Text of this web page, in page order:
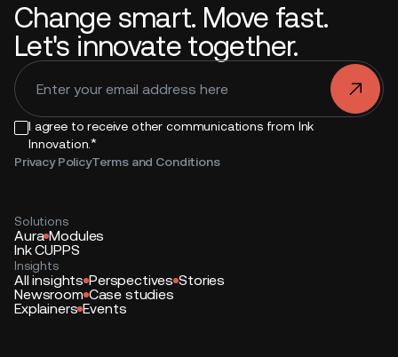
Change smart. Move fast.
Let's innovate together.
I agree to receive other communications from Ink
Innovation.*
Privacy PolicyTerms and Conditions
.
Solutions
Aura Modules
Ink CUPPS
Insights
All insights Perspectives Stories
Newsroom Case studies
Explainers Events